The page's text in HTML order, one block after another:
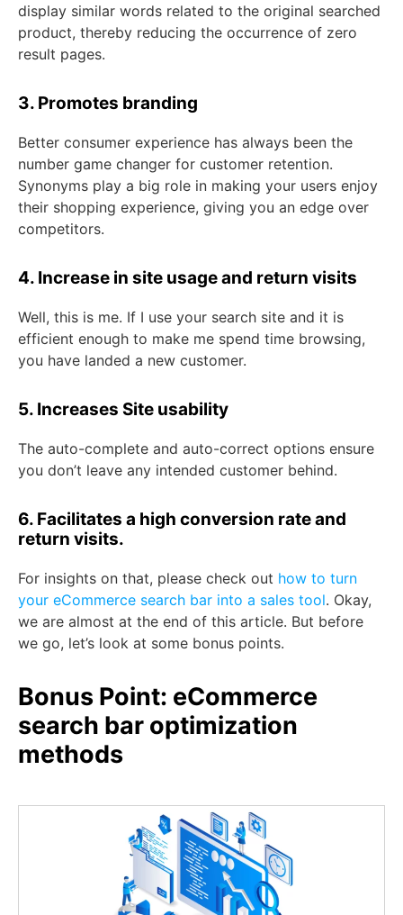
display similar words related to the original searched
product, thereby reducing the occurrence of zero
result pages.
3. Promotes branding
Better consumer experience has always been the
number game changer for customer retention.
Synonyms play a big role in making your users enjoy
their shopping experience, giving you an edge over
competitors.
4. Increase in site usage and return visits
Well, this is me. If I use your search site and it is
efficient enough to make me spend time browsing,
you have landed a new customer.
5. Increases Site usability
The auto-complete and auto-correct options ensure
you don’t leave any intended customer behind.
6. Facilitates a high conversion rate and
return visits.
For insights on that, please check out how to turn
your eCommerce search bar into a sales tool. Okay,
we are almost at the end of this article. But before
we go, let’s look at some bonus points.
Bonus Point: eCommerce
search bar optimization
methods